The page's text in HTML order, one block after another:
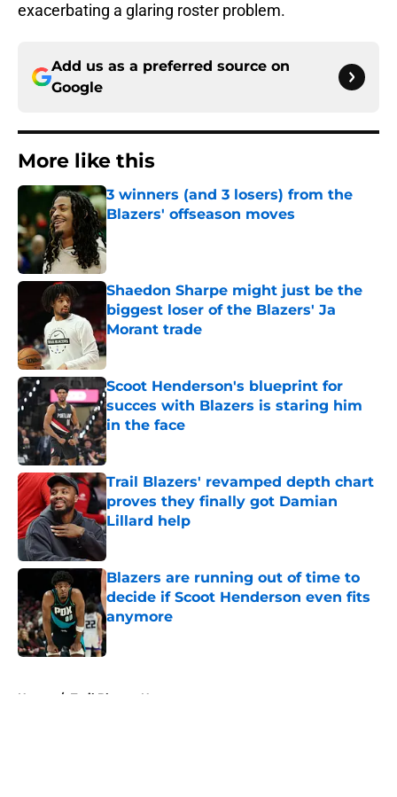
exacerbating a glaring roster problem.
Add us as a preferred source on
Google
More like this
3 winners (and 3 losers) from the
Blazers' offseason moves
Published by on Invalid Date
Shaedon Sharpe might just be the
biggest loser of the Blazers' Ja
Morant trade
Published by on Invalid Date
Scoot Henderson's blueprint for
succes with Blazers is staring him
in the face
Published by on Invalid Date
Trail Blazers' revamped depth chart
proves they finally got Damian
Lillard help
Published by on Invalid Date
Blazers are running out of time to
decide if Scoot Henderson even fits
anymore
Published by on Invalid Date
Home / Trail Blazers News